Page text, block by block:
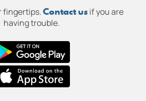
fingertips.Contact usif you are
having trouble.